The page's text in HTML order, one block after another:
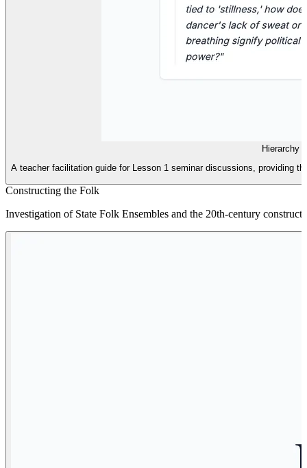
Hierarchy
A teacher facilitation guide for Lesson 1 seminar discussions, providing
Constructing the Folk
Investigation of State Folk Ensembles and the 20th-century